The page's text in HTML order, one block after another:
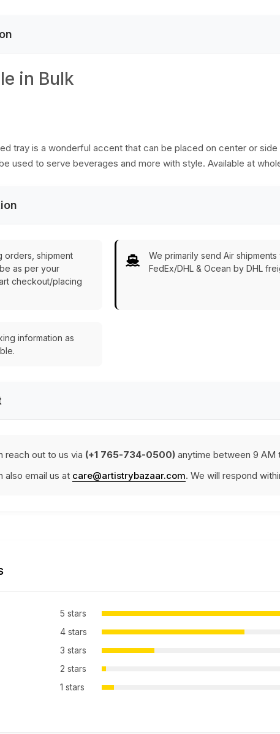
in Bulk
tray is a wonderful accent that can be placed on center or
used to serve beverages and more with style. Available at
orders, shipment
as per your
checkout/placing
We primarily send Air shipments
FedEx/DHL & Ocean by DHL
information as
reach out to us via (+1 765-734-0500) anytime between 9 AM
also email us at care@artistrybazaar.com. We will respond
5 stars
4 stars
3 stars
2 stars
1 stars